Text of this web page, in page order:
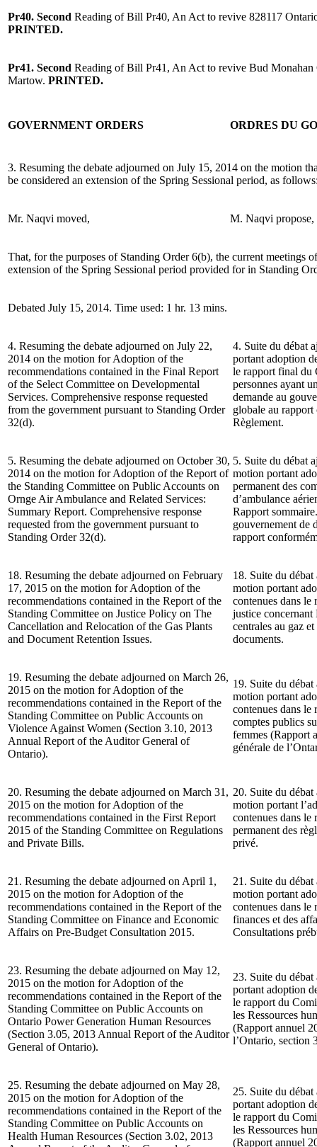
Pr40. Second Reading of Bill Pr40, An Act to revive 828117
PRINTED.
Pr41. Second Reading of Bill Pr41, An Act to revive Bud
Martow. PRINTED.
GOVERNMENT ORDERS ORDRES DU
3. Resuming the debate adjourned on July 15, 2014 on the motion
be considered an extension of the Spring Sessional period, as
Mr. Naqvi moved, M. Naqvi propose,
That, for the purposes of Standing Order 6(b), the current meetings
extension of the Spring Sessional period provided for in Standing
Debated July 15, 2014. Time used: 1 hr. 13 mins.
4. Resuming the debate adjourned on July 22,
2014 on the motion for Adoption of the
recommendations contained in the Final Report
of the Select Committee on Developmental
Services. Comprehensive response requested
from the government pursuant to Standing Order
32(d).
4. Suite du débat
portant adoption
le rapport final du
personnes ayant
demande au
globale au
Règlement.
5. Resuming the debate adjourned on October 30,
2014 on the motion for Adoption of the Report of
the Standing Committee on Public Accounts on
Ornge Air Ambulance and Related Services:
Summary Report. Comprehensive response
requested from the government pursuant to
Standing Order 32(d).
5. Suite du débat
motion portant
permanent des
d’ambulance
Rapport
gouvernement de
rapport
18. Resuming the debate adjourned on February
17, 2015 on the motion for Adoption of the
recommendations contained in the Report of the
Standing Committee on Justice Policy on The
Cancellation and Relocation of the Gas Plants
and Document Retention Issues.
18. Suite du
motion portant
contenues dans le
justice concernant
centrales au gaz
documents.
19. Resuming the debate adjourned on March 26,
2015 on the motion for Adoption of the
recommendations contained in the Report of the
Standing Committee on Public Accounts on
Violence Against Women (Section 3.10, 2013
Annual Report of the Auditor General of
Ontario).
19. Suite du
motion portant
contenues dans le
comptes publics
femmes (Rapport
générale de
20. Resuming the debate adjourned on March 31,
2015 on the motion for Adoption of the
recommendations contained in the First Report
2015 of the Standing Committee on Regulations
and Private Bills.
20. Suite du
motion portant
contenues dans
permanent des
privé.
21. Resuming the debate adjourned on April 1,
2015 on the motion for Adoption of the
recommendations contained in the Report of the
Standing Committee on Finance and Economic
Affairs on Pre-Budget Consultation 2015.
21. Suite du
motion portant
contenues dans le
finances et des
Consultations
23. Resuming the debate adjourned on May 12,
2015 on the motion for Adoption of the
recommendations contained in the Report of the
Standing Committee on Public Accounts on
Ontario Power Generation Human Resources
(Section 3.05, 2013 Annual Report of the Auditor
General of Ontario).
23. Suite du
portant adoption
le rapport du
les Ressources
(Rapport annuel
l’Ontario, section
25. Resuming the debate adjourned on May 28,
2015 on the motion for Adoption of the
recommendations contained in the Report of the
Standing Committee on Public Accounts on
Health Human Resources (Section 3.02, 2013
25. Suite du
portant adoption
le rapport du
les Ressources
(Rapport annuel